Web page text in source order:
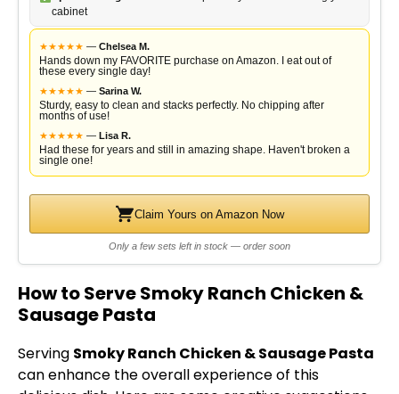
cabinet
★★★★★ — Chelsea M.
Hands down my FAVORITE purchase on Amazon. I eat out of
these every single day!
★★★★★ — Sarina W.
Sturdy, easy to clean and stacks perfectly. No chipping after
months of use!
★★★★★ — Lisa R.
Had these for years and still in amazing shape. Haven't broken a
single one!
Claim Yours on Amazon Now
Only a few sets left in stock — order soon
How to Serve Smoky Ranch Chicken &
Sausage Pasta
Serving Smoky Ranch Chicken & Sausage Pasta
can enhance the overall experience of this